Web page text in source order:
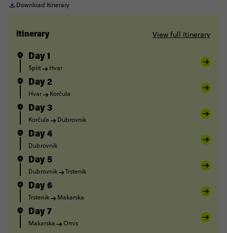
Download Itinerary
Itinerary View full Itinerary
Day 1
Split Hvar
Day 2
Hvar Korčula
Day 3
Korčula Dubrovnik
Day 4
Dubrovnik
Day 5
Dubrovnik Trstenik
Day 6
Trstenik Makarska
Day 7
Makarska Omis